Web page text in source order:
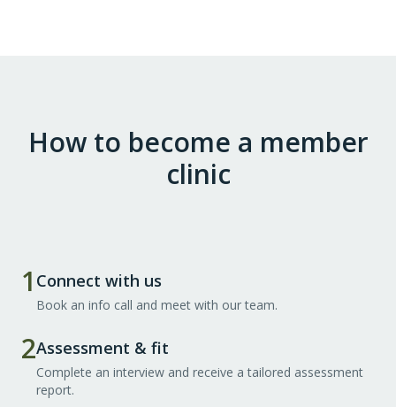
How to become a member
clinic
1 Connect with us
Book an info call and meet with our team.
2Assessment & fit
Complete an interview and receive a tailored assessment
report.